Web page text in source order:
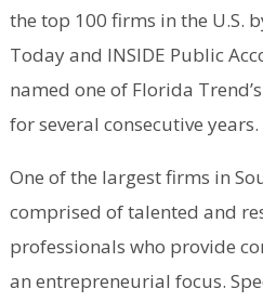
the top 100 firms in the U.S.
Today and INSIDE Public
named one of Florida
for several consecutive years.
One of the largest firms in
comprised of talented and
professionals who provide
an entrepreneurial focus.